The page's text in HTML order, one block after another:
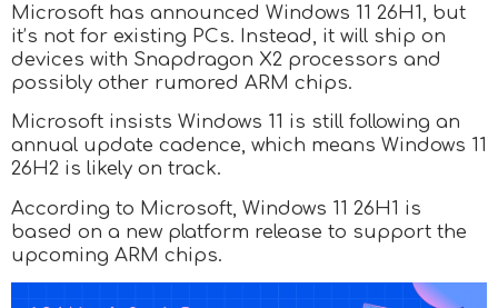
Microsoft has announced Windows 11 26H1, but
it’s not for existing PCs. Instead, it will ship on
devices with Snapdragon X2 processors and
possibly other rumored ARM chips.
Microsoft insists Windows 11 is still following an
annual update cadence, which means Windows 11
26H2 is likely on track.
According to Microsoft, Windows 11 26H1 is
based on a new platform release to support the
upcoming ARM chips.